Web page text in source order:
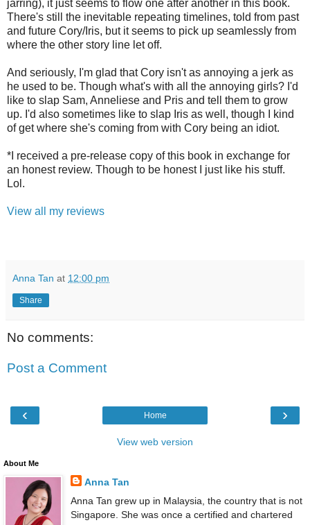
jarring), it just seems to flow one after another in this book.
There's still the inevitable repeating timelines, told from past
and future Cory/Iris, but it seems to pick up seamlessly from
where the other story line let off.
And seriously, I'm glad that Cory isn't as annoying a jerk as
he used to be. Though what's with all the annoying girls? I'd
like to slap Sam, Anneliese and Pris and tell them to grow
up. I'd also sometimes like to slap Iris as well, though I kind
of get where she's coming from with Cory being an idiot.
*I received a pre-release copy of this book in exchange for
an honest review. Though to be honest I just like his stuff.
Lol.
View all my reviews
Anna Tan at 12:00 pm
Share
No comments:
Post a Comment
‹ ›
Home
View web version
About Me
Anna Tan
Anna Tan grew up in Malaysia, the country that is not
Singapore. She was once a certified and chartered